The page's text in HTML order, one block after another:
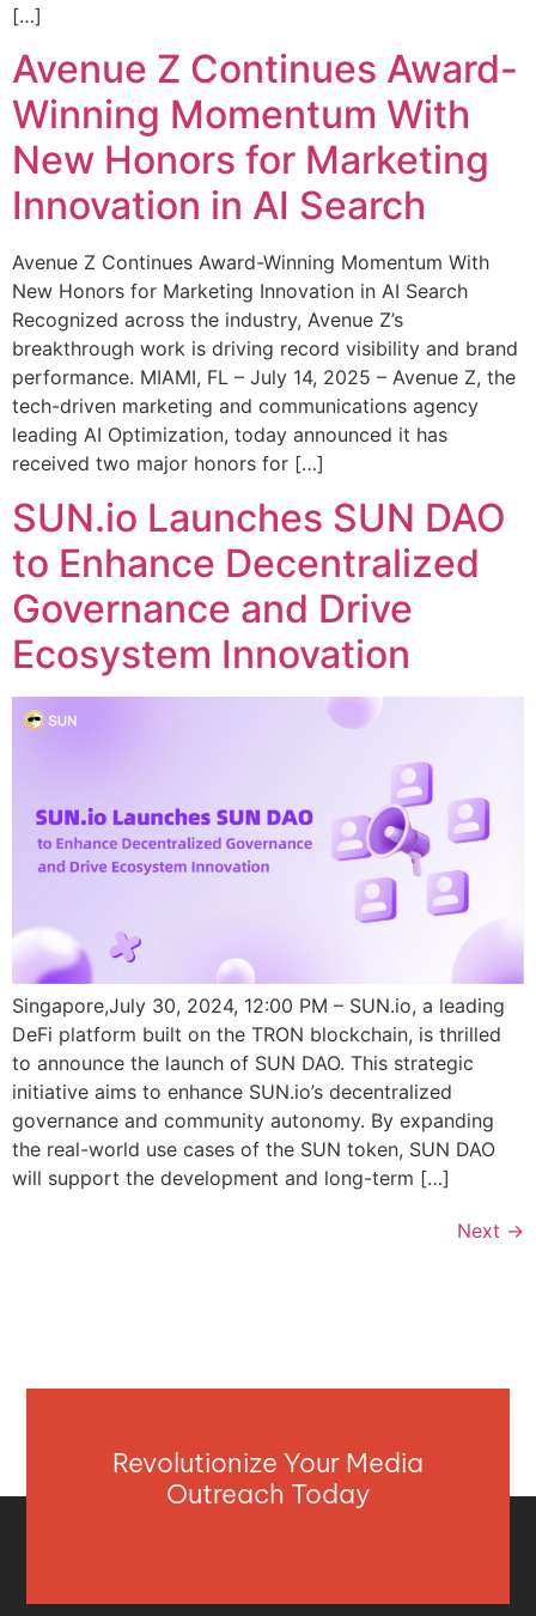
[…]
Avenue Z Continues Award-
Winning Momentum With
New Honors for Marketing
Innovation in AI Search
Avenue Z Continues Award-Winning Momentum With
New Honors for Marketing Innovation in AI Search
Recognized across the industry, Avenue Z’s
breakthrough work is driving record visibility and brand
performance. MIAMI, FL – July 14, 2025 – Avenue Z, the
tech-driven marketing and communications agency
leading AI Optimization, today announced it has
received two major honors for […]
SUN.io Launches SUN DAO
to Enhance Decentralized
Governance and Drive
Ecosystem Innovation
Singapore,July 30, 2024, 12:00 PM – SUN.io, a leading
DeFi platform built on the TRON blockchain, is thrilled
to announce the launch of SUN DAO. This strategic
initiative aims to enhance SUN.io’s decentralized
governance and community autonomy. By expanding
the real-world use cases of the SUN token, SUN DAO
will support the development and long-term […]
Next →
Revolutionize Your Media
Outreach Today